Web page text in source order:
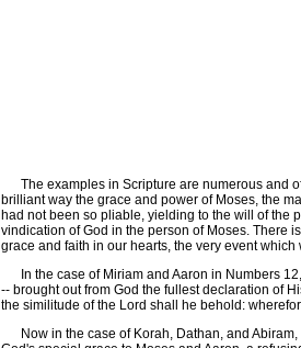
The examples in Scripture are numerous and of
brilliant way the grace and power of Moses, the
had not been so pliable, yielding to the will of the
vindication of God in the person of Moses. There
grace and faith in our hearts, the very event
In the case of Miriam and Aaron in Numbers
-- brought out from God the fullest declaration of
the similitude of the Lord shall he behold:
Now in the case of Korah, Dathan, and Abiram,